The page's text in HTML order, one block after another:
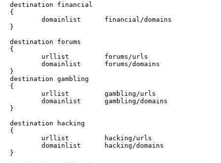
destination financial
{
        domainlist      financial/domains
}
destination forums
{
        urllist         forums/urls
        domainlist      forums/domains
}
destination gambling
{
        urllist         gambling/urls
        domainlist      gambling/domains
}
destination hacking
{
        urllist         hacking/urls
        domainlist      hacking/domains
}